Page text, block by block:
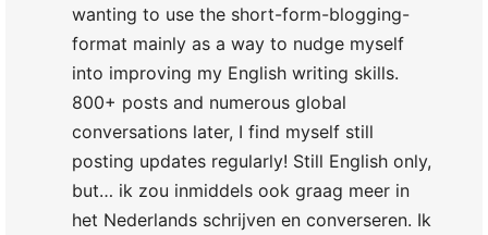
wanting to use the short-form-blogging-
format mainly as a way to nudge myself
into improving my English writing skills.
800+ posts and numerous global
conversations later, I find myself still
posting updates regularly! Still English only,
but… ik zou inmiddels ook graag meer in
het Nederlands schrijven en converseren. Ik